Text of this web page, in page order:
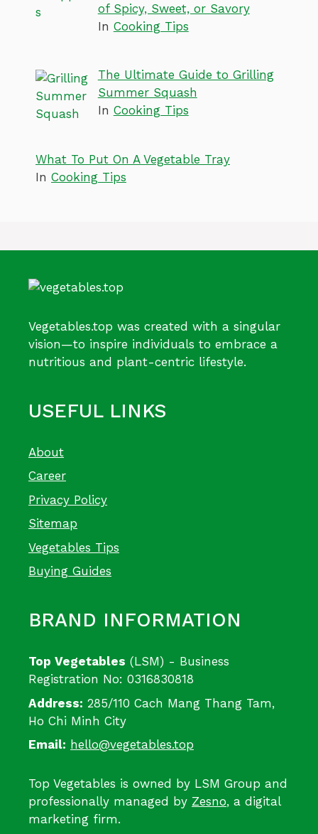
of Spicy, Sweet, or Savory
In Cooking Tips
The Ultimate Guide to Grilling
Summer Squash
In Cooking Tips
What To Put On A Vegetable Tray
In Cooking Tips
Vegetables.top was created with a singular
vision—to inspire individuals to embrace a
nutritious and plant-centric lifestyle.
USEFUL LINKS
About
Career
Privacy Policy
Sitemap
Vegetables Tips
Buying Guides
BRAND INFORMATION
Top Vegetables (LSM) - Business
Registration No: 0316830818
Address: 285/110 Cach Mang Thang Tam,
Ho Chi Minh City
Email: hello@vegetables.top
Top Vegetables is owned by LSM Group and
professionally managed by Zesno, a digital
marketing firm.